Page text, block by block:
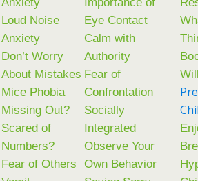
Loud Noise
Anxiety
Don’t Worry
About Mistakes
Mice Phobia
Missing Out?
Scared of
Numbers?
Fear of Others
Eye Contact
Calm with
Authority
Fear of
Confrontation
Socially
Integrated
Observe Your
Own Behavior